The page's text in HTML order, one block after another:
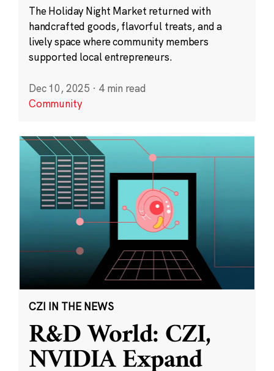
The Holiday Night Market returned with
handcrafted goods, flavorful treats, and a
lively space where community members
supported local entrepreneurs.
Dec 10, 2025 · 4 min read
Community
CZI IN THE NEWS
R&D World: CZI,
NVIDIA Expand